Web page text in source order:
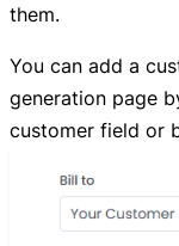
them.
You can add a
generation page
customer field or